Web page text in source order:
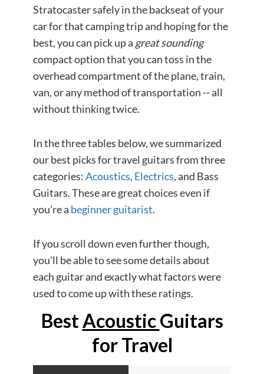
Stratocaster safely in the backseat of your
car for that camping trip and hoping for the
best, you can pick up a great sounding
compact option that you can toss in the
overhead compartment of the plane, train,
van, or any method of transportation -- all
without thinking twice.
In the three tables below, we summarized
our best picks for travel guitars from three
categories:Acoustics, Electrics, and Bass
Guitars. These are great choices even if
you're a beginner guitarist.
If you scroll down even further though,
you'll be able to see some details about
each guitar and exactly what factors were
used to come up with these ratings.
BestAcousticGuitars
for Travel